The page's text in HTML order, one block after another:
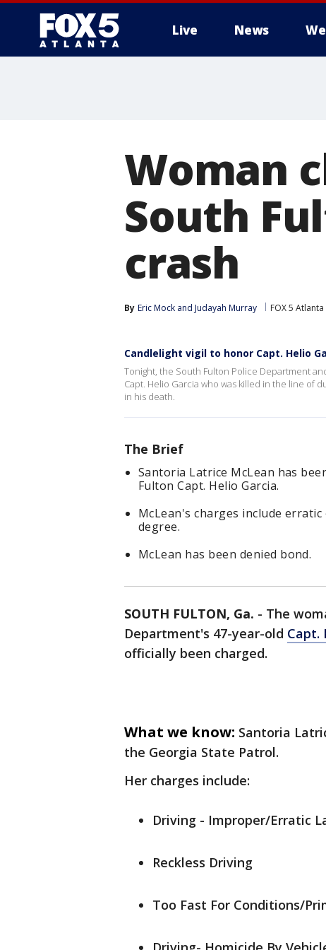
Live News
Woman
South
crash
By Eric Mock and Judayah Murray FOX 5 Atlanta
Candlelight vigil to honor Capt. Helio
Tonight, the South Fulton Police Department
Capt. Helio Garcia who was killed in the line of
in his death.
The Brief
Santoria Latrice McLean has
Fulton Capt. Helio Garcia.
McLean's charges include
degree.
McLean has been denied bond.
SOUTH FULTON, Ga. - The
Department's 47-year-old Capt.
officially been charged.
What we know: Santoria
the Georgia State Patrol.
Her charges include:
Driving - Improper/Erratic
Reckless Driving
Too Fast For Conditions/